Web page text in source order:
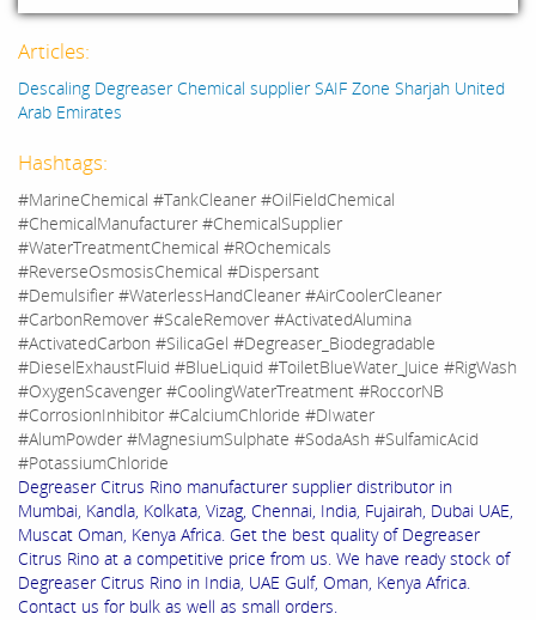
Articles:
Descaling Degreaser Chemical supplier SAIF Zone Sharjah United
Arab Emirates
Hashtags:
#MarineChemical #TankCleaner #OilFieldChemical
#ChemicalManufacturer #ChemicalSupplier
#WaterTreatmentChemical #ROchemicals
#ReverseOsmosisChemical #Dispersant
#Demulsifier #WaterlessHandCleaner #AirCoolerCleaner
#CarbonRemover #ScaleRemover #ActivatedAlumina
#ActivatedCarbon #SilicaGel #Degreaser_Biodegradable
#DieselExhaustFluid #BlueLiquid #ToiletBlueWater_Juice #RigWash
#OxygenScavenger #CoolingWaterTreatment #RoccorNB
#CorrosionInhibitor #CalciumChloride #DIwater
#AlumPowder #MagnesiumSulphate #SodaAsh #SulfamicAcid
#PotassiumChloride
Degreaser Citrus Rino manufacturer supplier distributor in
Mumbai, Kandla, Kolkata, Vizag, Chennai, India, Fujairah, Dubai UAE,
Muscat Oman, Kenya Africa. Get the best quality of Degreaser
Citrus Rino at a competitive price from us. We have ready stock of
Degreaser Citrus Rino in India, UAE Gulf, Oman, Kenya Africa.
Contact us for bulk as well as small orders.